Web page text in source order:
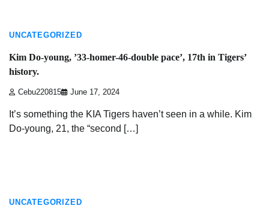
UNCATEGORIZED
Kim Do-young, ’33-homer-46-double pace’, 17th in Tigers’
history.
Cebu220815 June 17, 2024
It’s something the KIA Tigers haven’t seen in a while. Kim
Do-young, 21, the “second […]
UNCATEGORIZED